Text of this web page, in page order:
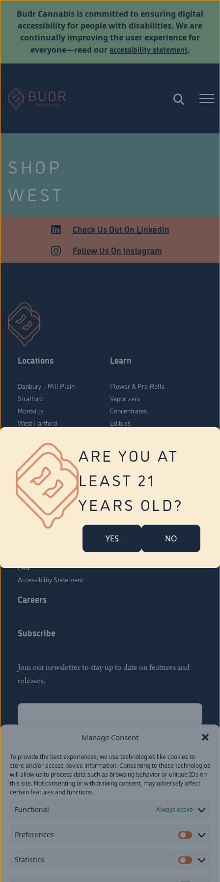
Manage Consent
To provide the best experiences, we use technologies like cookies to
store and/or access device information. Consenting to these technologies
will allow us to process data such as browsing behavior or unique IDs on
this site. Not consenting or withdrawing consent, may adversely affect
certain features and functions.
Functional Always active
Preferences
Statistics
ARE YOU AT
LEAST 21
YEARS OLD?
YES NO
Budr Cannabis is committed to ensuring digital
accessibility for people with disabilities. We are
continually improving the user experience for
everyone—read ouraccessibility statement.
SHOP
WEST
HARTFORDCheck Us Out On LinkedIn
Follow Us On Instagram
Locations
Danbury – Mill Plain
Stratford
Montville
West Hartford
Vernon
Tolland
Yonkers
Learn
Flower & Pre-Rolls
Vaporizers
Concentrates
Edibles
About Us
Company Overview
FAQ
Accessibility Statement
Careers
Subscribe
Join our newsletter to stay up to date on features and
releases.
Name
Last
Email(Required)
provide consent to receive updates from our company.